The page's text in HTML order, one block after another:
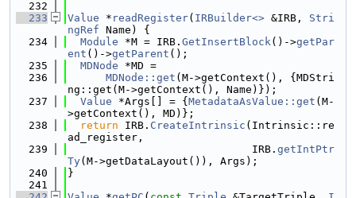
  232
  233
Value * readRegister( IRBuilder<> &IRB, Stri
ngRef Name) {
  234
Module *M = IRB. GetInsertBlock()->getPar
ent ()->getParent ();
  235
MDNode *MD =
  236
MDNode::get (M->getContext(), {MDStri
ng::get(M->getContext(), Name)});
  237
Value *Args[] = { MetadataAsValue::get (M-
>getContext(), MD)};
  238
return IRB. CreateIntrinsic (Intrinsic::re
ad_register,
  239
                             IRB.
getIntPtr
Ty(M->getDataLayout()), Args);
  240
}
  241